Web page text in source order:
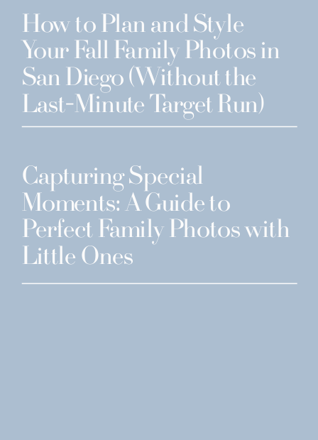
How to Plan and Style
Your Fall Family Photos in
San Diego (Without the
Last-Minute Target Run)
Capturing Special
Moments: A Guide to
Perfect Family Photos with
Little Ones